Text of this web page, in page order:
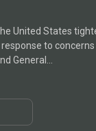
United States
to
General…